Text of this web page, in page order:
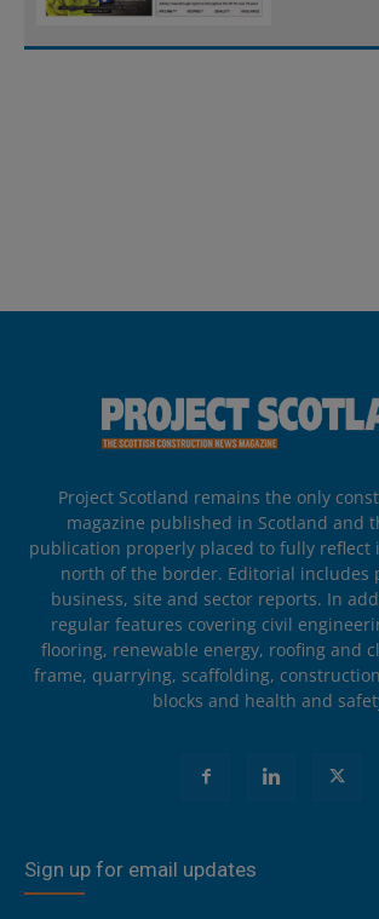
Project Scotland remains the only
magazine published in Scotland and
publication properly placed to fully reflect
north of the border. Editorial includes
business, site and sector reports. In
regular features covering civil
flooring, renewable energy, roofing and
frame, quarrying, scaffolding,
blocks and health and
Sign up for email updates